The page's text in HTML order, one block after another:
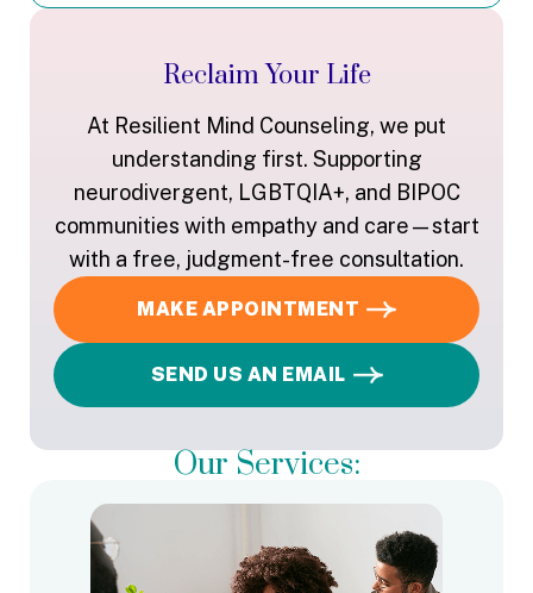
Reclaim Your Life
At Resilient Mind Counseling, we put
understanding first. Supporting
neurodivergent, LGBTQIA+, and BIPOC
communities with empathy and care—start
with a free, judgment-free consultation.
MAKE APPOINTMENT
SEND US AN EMAIL
Our Services: